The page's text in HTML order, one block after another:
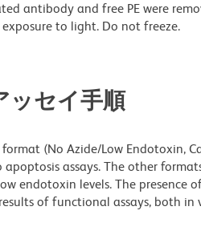
antibody and free PE were
to light. Do not freeze.
ッセイ手順
format (No Azide/Low Endotoxin,
apoptosis assays. The other
endotoxin levels. The
of functional assays, both in